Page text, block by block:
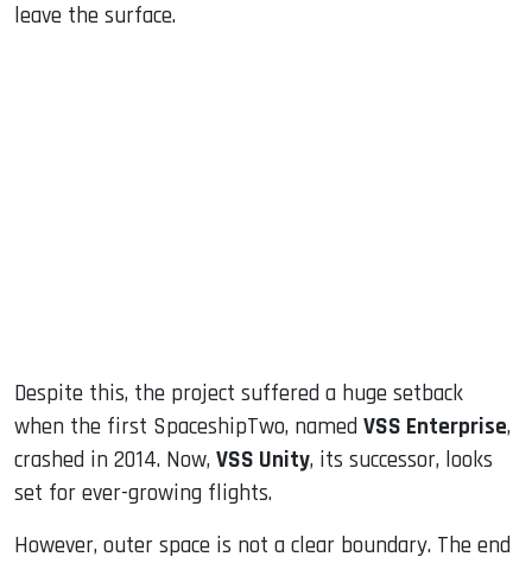
leave the surface.
Despite this, the project suffered a huge setback
when the first SpaceshipTwo, named VSS Enterprise,
crashed in 2014. Now, VSS Unity, its successor, looks
set for ever-growing flights.
However, outer space is not a clear boundary. The end